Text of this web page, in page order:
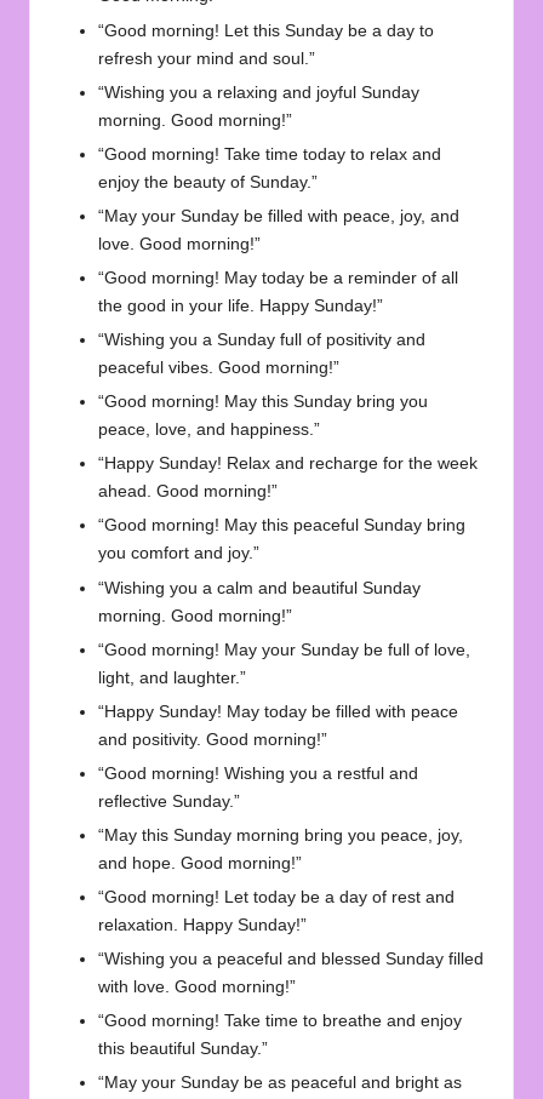
“Good morning! Let this Sunday be a day to
refresh your mind and soul.”
“Wishing you a relaxing and joyful Sunday
morning. Good morning!”
“Good morning! Take time today to relax and
enjoy the beauty of Sunday.”
“May your Sunday be filled with peace, joy, and
love. Good morning!”
“Good morning! May today be a reminder of all
the good in your life. Happy Sunday!”
“Wishing you a Sunday full of positivity and
peaceful vibes. Good morning!”
“Good morning! May this Sunday bring you
peace, love, and happiness.”
“Happy Sunday! Relax and recharge for the week
ahead. Good morning!”
“Good morning! May this peaceful Sunday bring
you comfort and joy.”
“Wishing you a calm and beautiful Sunday
morning. Good morning!”
“Good morning! May your Sunday be full of love,
light, and laughter.”
“Happy Sunday! May today be filled with peace
and positivity. Good morning!”
“Good morning! Wishing you a restful and
reflective Sunday.”
“May this Sunday morning bring you peace, joy,
and hope. Good morning!”
“Good morning! Let today be a day of rest and
relaxation. Happy Sunday!”
“Wishing you a peaceful and blessed Sunday filled
with love. Good morning!”
“Good morning! Take time to breathe and enjoy
this beautiful Sunday.”
“May your Sunday be as peaceful and bright as